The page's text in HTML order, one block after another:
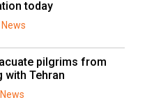
today
pilgrims from
with Tehran